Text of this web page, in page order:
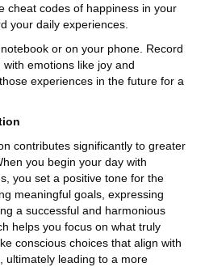
cheat codes of happiness in your
your daily experiences.
or on your phone. Record
emotions like joy and
experiences in the future for a
contributes significantly to greater
you begin your day with
you set a positive tone for the
meaningful goals, expressing
a successful and harmonious
helps you focus on what truly
conscious choices that align with
ultimately leading to a more